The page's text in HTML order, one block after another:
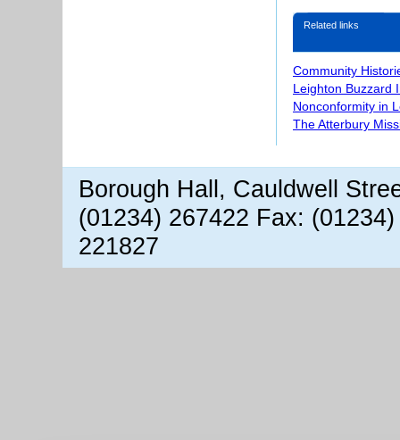
Related links
Community
Leighton Buzzard
Nonconformity in
The Atterbury
Borough Hall, Cauldwell
(01234) 267422 Fax:
221827